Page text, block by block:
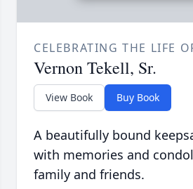
CELEBRATING THE LIFE
Vernon Tekell, Sr.
View Book Buy Book
A beautifully bound
with memories and
family and friends.